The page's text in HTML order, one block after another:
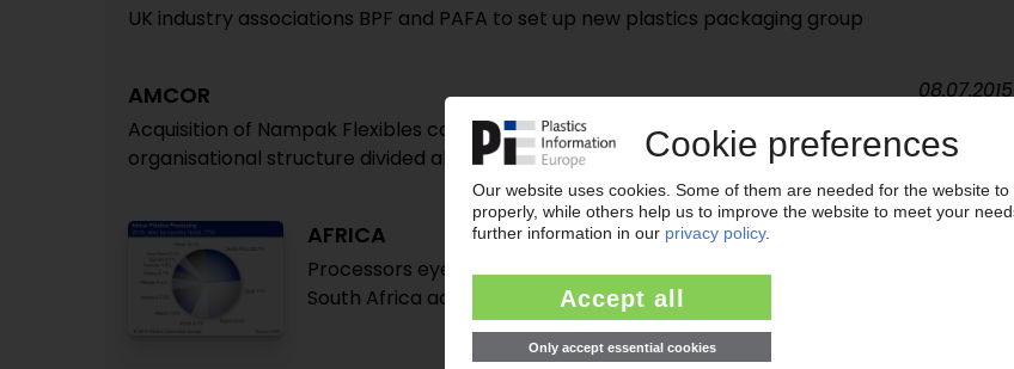
UK industry associations BPF and PAFA to set up new plastics packaging group
AMCOR
Acquisition of Nampak Flexibles completed / Leading flexibles player in Africa / New
organisational structure divided along regional lines
08.07.2015
AFRICA
Processors eye 8% annual growth in African plastics demand to 2018 /
South Africa accounts 25% of plastics processing sites / AMI database
13.05.2015